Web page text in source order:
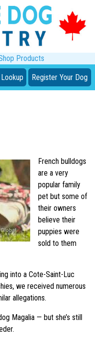
Products
Register Your Dog
French bulldogs
are a very
popular family
pet but some of
their owners
believe their
puppies were
sold to them
into a Cote-Saint-Luc
we received numerous
allegations.
Magalia — but she’s still